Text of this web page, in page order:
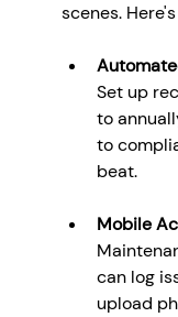
scenes.
Set up
to
to
beat.
Mobile
can log
upload